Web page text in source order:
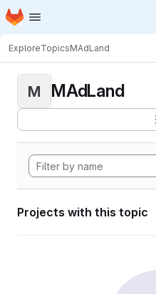
Skip to main content
Homepage
ExploreTopicsMAdLand
M MAdLand
Projects with this topic